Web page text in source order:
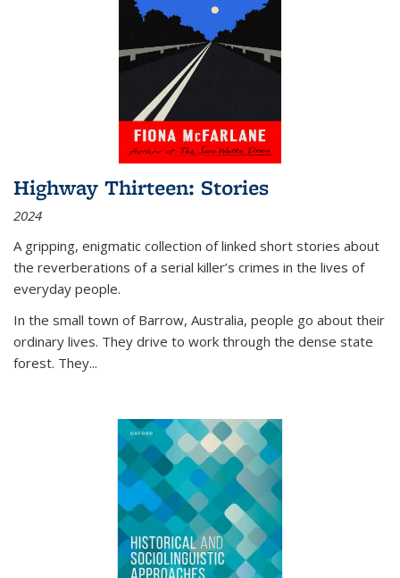
Highway Thirteen: Stories
2024
A gripping, enigmatic collection of linked short stories about
the reverberations of a serial killer’s crimes in the lives of
everyday people.
In the small town of Barrow, Australia, people go about their
ordinary lives. They drive to work through the dense state
forest. They...